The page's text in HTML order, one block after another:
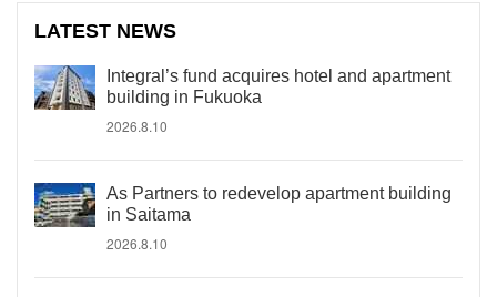
LATEST NEWS
Integral’s fund acquires hotel and apartment
building in Fukuoka
2026.8.10
As Partners to redevelop apartment building
in Saitama
2026.8.10